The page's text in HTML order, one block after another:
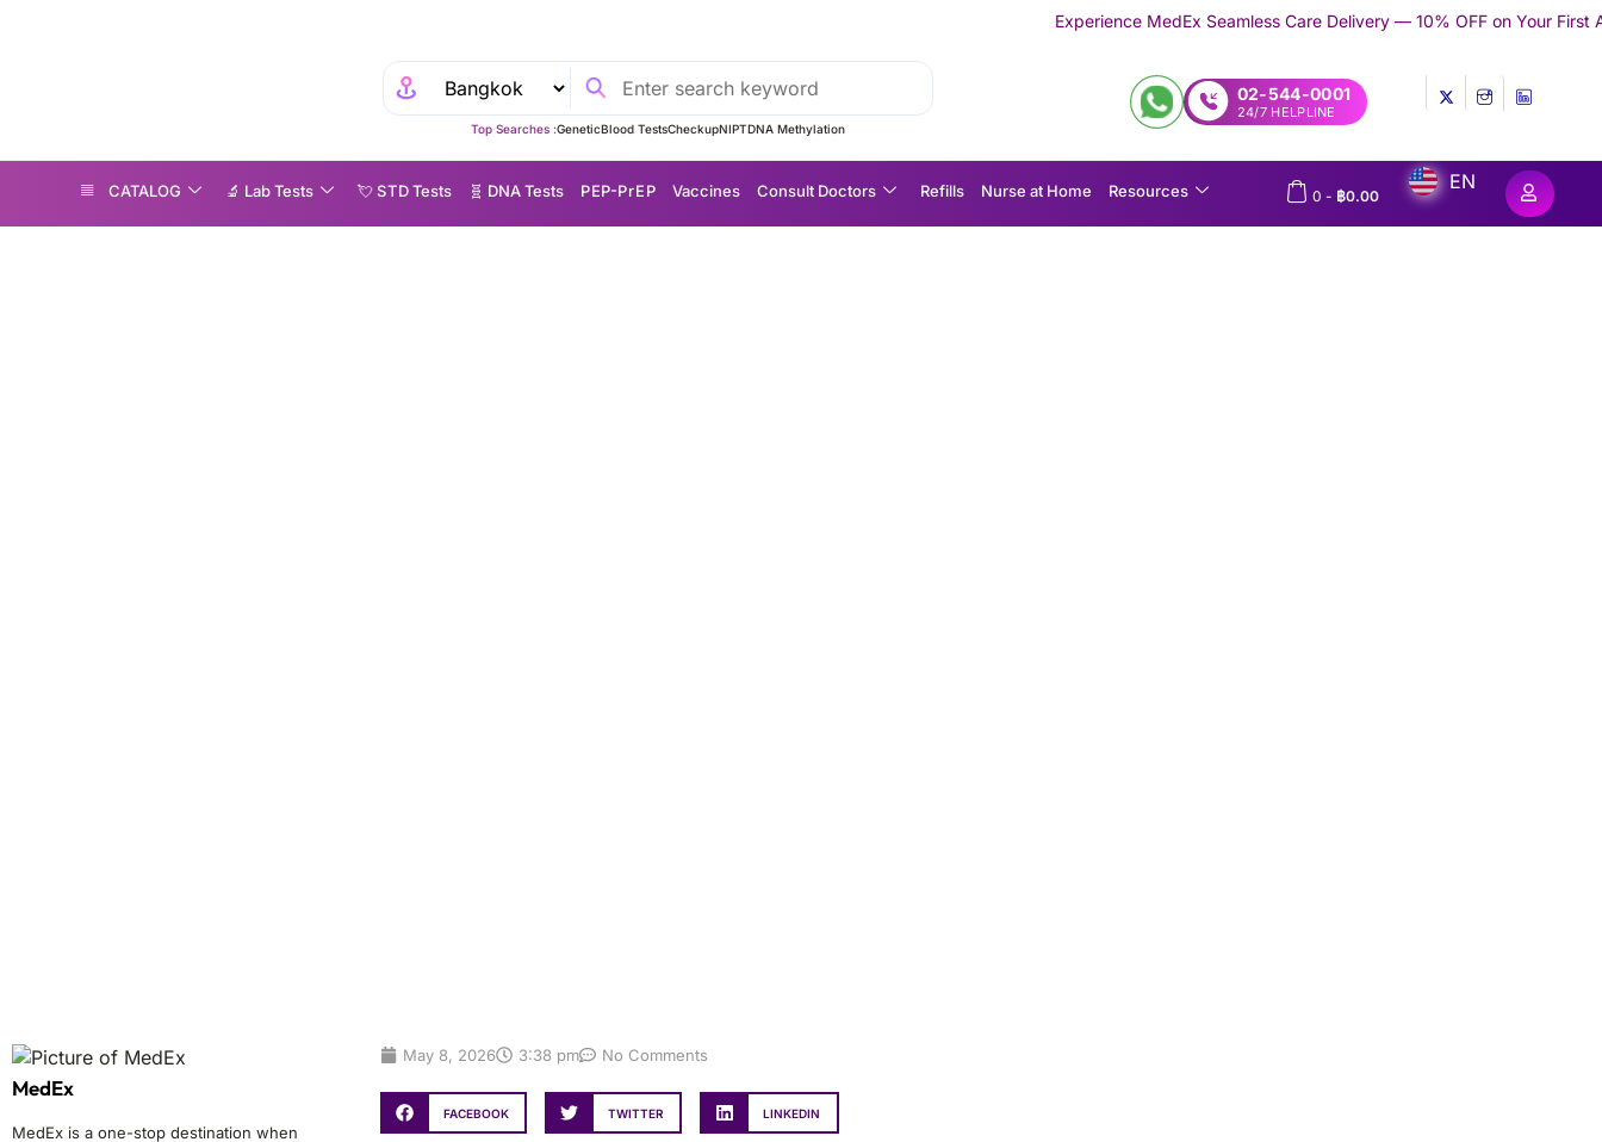
Experience MedEx Seamless Care Delivery — 10% OFF on Your First Appointment -
Top Searches :GeneticBlood TestsCheckupNIPTDNA Methylation
02-544-0001
24/7 HELPLINE
CATALOG 🔬 Lab Tests 💘 S‎ T‎ D Tests 🧬 DNA Tests P EP-P r E P Vaccines Consult Doctors Refills Nurse at Home Resources 0 - ฿0.00
EN
MedEx
MedEx is a one-stop destination when
May 8, 2026 3:38 pm No Comments
FACEBOOK TWITTER LINKEDIN